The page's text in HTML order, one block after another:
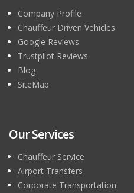
Company Profile
Chauffeur Driven Vehicles
Google Reviews
Trustpilot Reviews
Blog
SiteMap
Our Services
Chauffeur Service
Airport Transfers
Corporate Transportation